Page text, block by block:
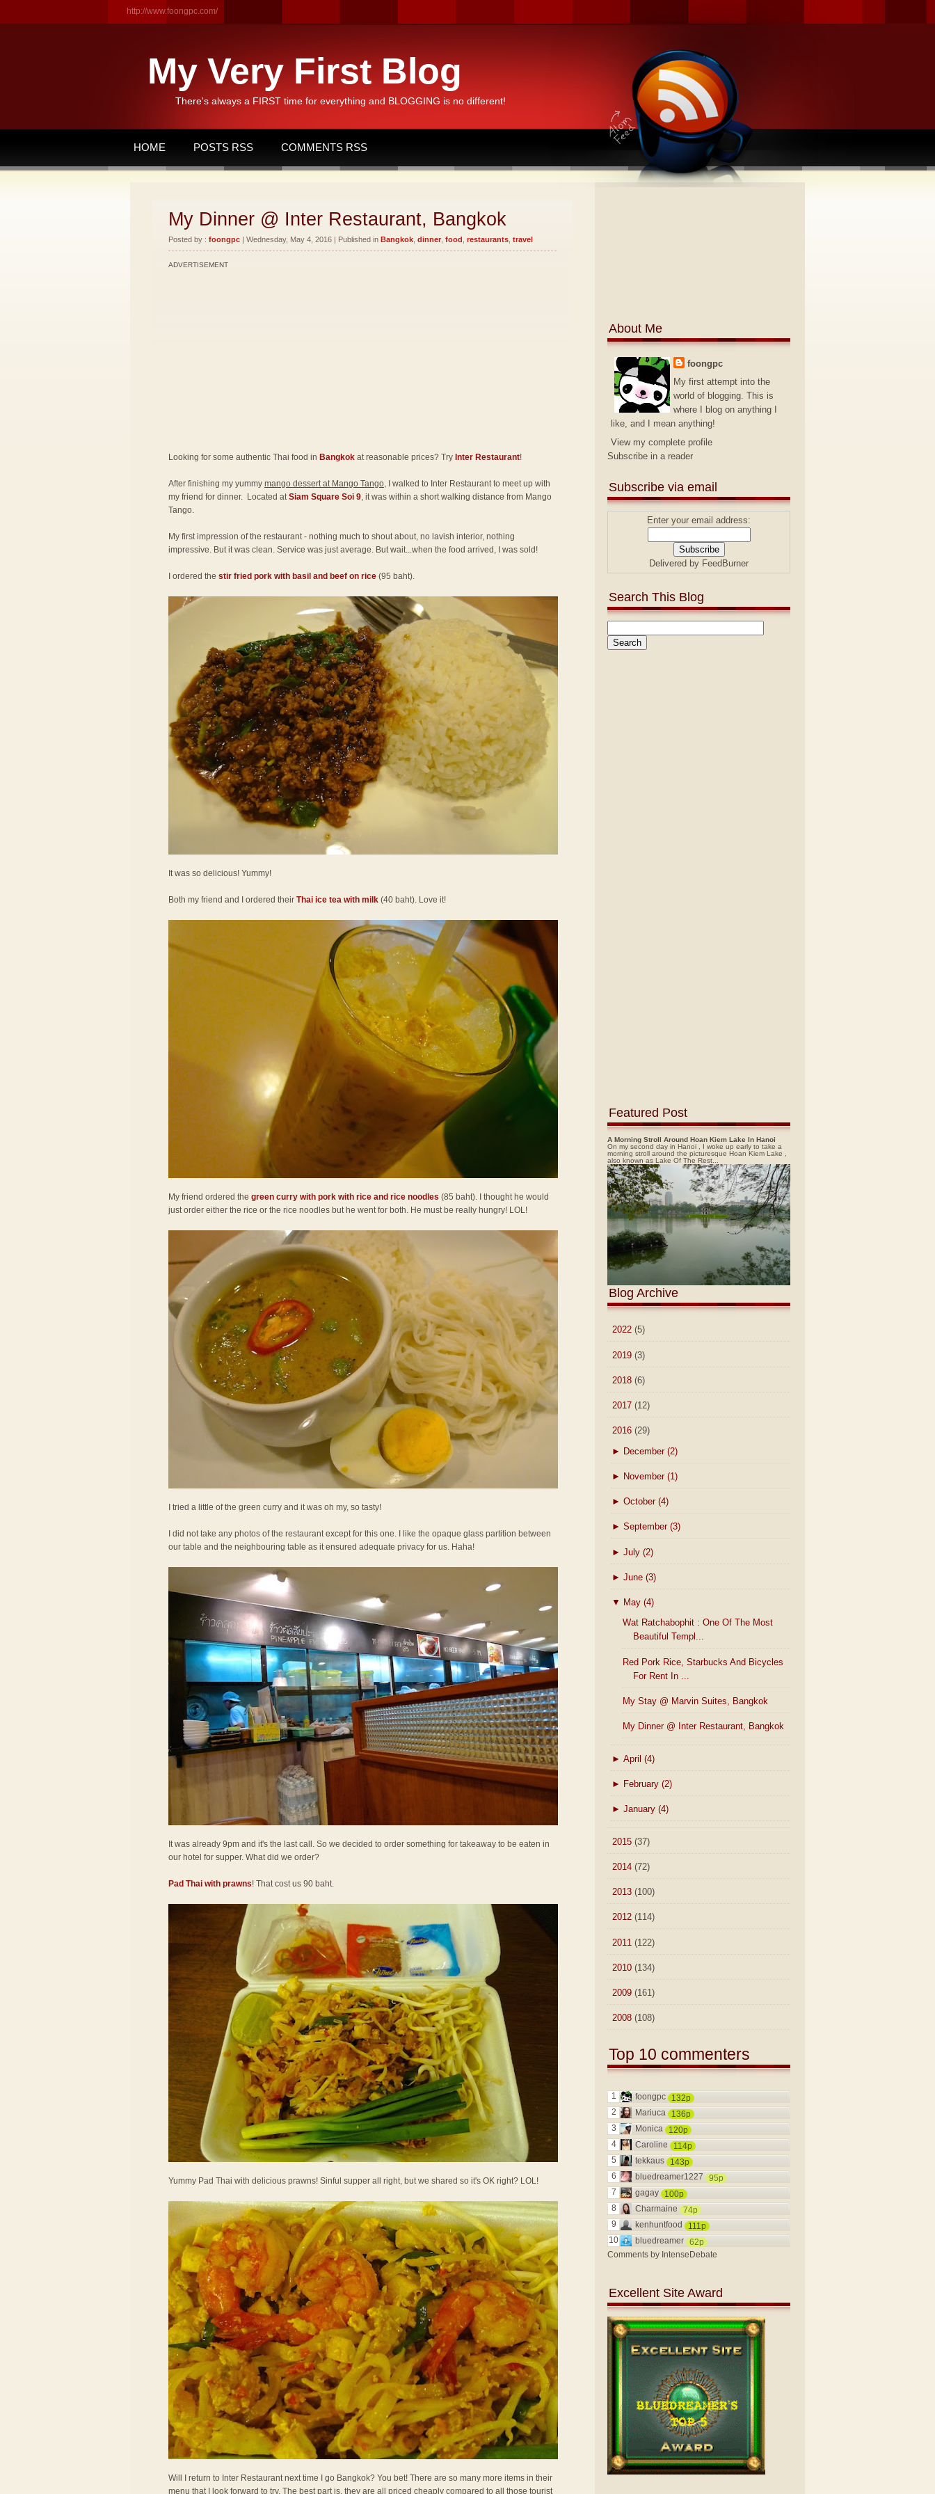
http://www.foongpc.com/
My Very First Blog
There's always a FIRST time for everything and BLOGGING is no different!
HOME POSTS RSS COMMENTS RSS
My Dinner @ Inter Restaurant, Bangkok
Posted by : foongpc | Wednesday, May 4, 2016 | Published in Bangkok dinner food restaurants travel
ADVERTISEMENT
Looking for some authentic Thai food in Bangkok at reasonable prices? Try Inter Restaurant!
After finishing my yummy mango dessert at Mango Tango, I walked to Inter Restaurant to meet up with
my friend for dinner. Located atSiam Square Soi 9, it was within a short walking distance from Mango
Tango.
My first impression of the restaurant - nothing much to shout about, no lavish interior, nothing
impressive. But it was clean. Service was just average. But wait...when the food arrived, I was sold!
I ordered the stir fried pork with basil and beef on rice (95 baht).
It was so delicious! Yummy!
Both my friend and I ordered their Thai ice tea with milk (40 baht). Love it!
My friend ordered the green curry with pork with rice and rice noodles (85 baht). I thought he would
just order either the rice or the rice noodles but he went for both. He must be really hungry! LOL!
I tried a little of the green curry and it was oh my, so tasty!
I did not take any photos of the restaurant except for this one. I like the opaque glass partition between
our table and the neighbouring table as it ensured adequate privacy for us. Haha!
It was already 9pm and it's the last call. So we decided to order something for takeaway to be eaten in
our hotel for supper. What did we order?
Pad Thai with prawns! That cost us 90 baht.
Yummy Pad Thai with delicious prawns! Sinful supper all right, but we shared so it's OK right? LOL!
Will I return to Inter Restaurant next time I go Bangkok? You bet! There are so many more items in their
menu that I look forward to try. The best part is, they are all priced cheaply compared to all those tourist
About Me
foongpc
My first attempt into the
world of blogging. This is
where I blog on anything I
like, and I mean anything!
View my complete profile
Subscribe in a reader
Subscribe via email
Enter your email address:
Delivered by FeedBurner
Search This Blog
Featured Post
A Morning Stroll Around Hoan Kiem Lake In Hanoi
On my second day in Hanoi , I woke up early to take a
morning stroll around the picturesque Hoan Kiem Lake ,
also known as Lake Of The Rest...
Blog Archive
2022 (5)
2019 (3)
2018 (6)
2017 (12)
2016 (29)
► December (2)
► November (1)
► October (4)
► September (3)
► July (2)
► June (3)
▼ May (4)
Wat Ratchabophit : One Of The Most
Beautiful Templ...
Red Pork Rice, Starbucks And Bicycles
For Rent In ...
My Stay @ Marvin Suites, Bangkok
My Dinner @ Inter Restaurant, Bangkok
► April (4)
► February (2)
► January (4)
2015 (37)
2014 (72)
2013 (100)
2012 (114)
2011 (122)
2010 (134)
2009 (161)
2008 (108)
Top 10 commenters
1 foongpc
132p
2
Mariuca
136p
3
Monica
120p
4
Caroline
114p
5
tekkaus
143p
6
bluedreamer1227
95p
7
gagay
100p
8
Charmaine
74p
9
kenhuntfood
111p
10
bluedreamer 62p
Comments by IntenseDebate
Excellent Site Award